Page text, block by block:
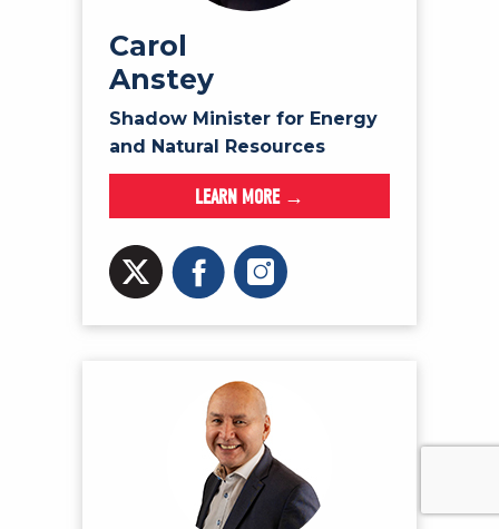
Carol
Anstey
Shadow Minister for Energy
and Natural Resources
LEARN MORE →